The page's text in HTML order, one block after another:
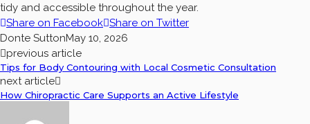
tidy and accessible throughout the year.
Share on Facebook Share on Twitter
Donte SuttonMay 10, 2026
previous article
Tips for Body Contouring with Local Cosmetic Consultation
next article
How Chiropractic Care Supports an Active Lifestyle